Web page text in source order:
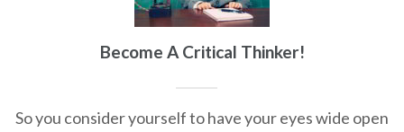
Become A Critical Thinker!
So you consider yourself to have your eyes wide open